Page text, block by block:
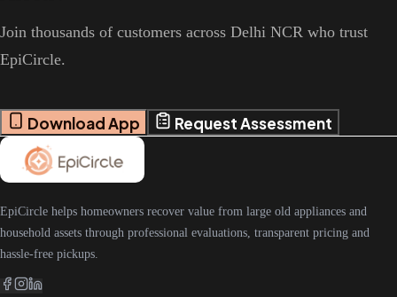
Join thousands of customers across Delhi NCR who trust
EpiCircle.
Download App Request Assessment
EpiCircle helps homeowners recover value from large old appliances and
household assets through professional evaluations, transparent pricing and
hassle-free pickups.